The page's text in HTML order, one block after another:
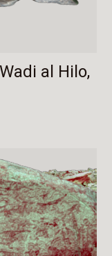
al Hilo,